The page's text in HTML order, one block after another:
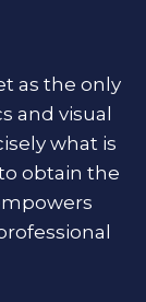
as the only
and visual
what is
obtain the